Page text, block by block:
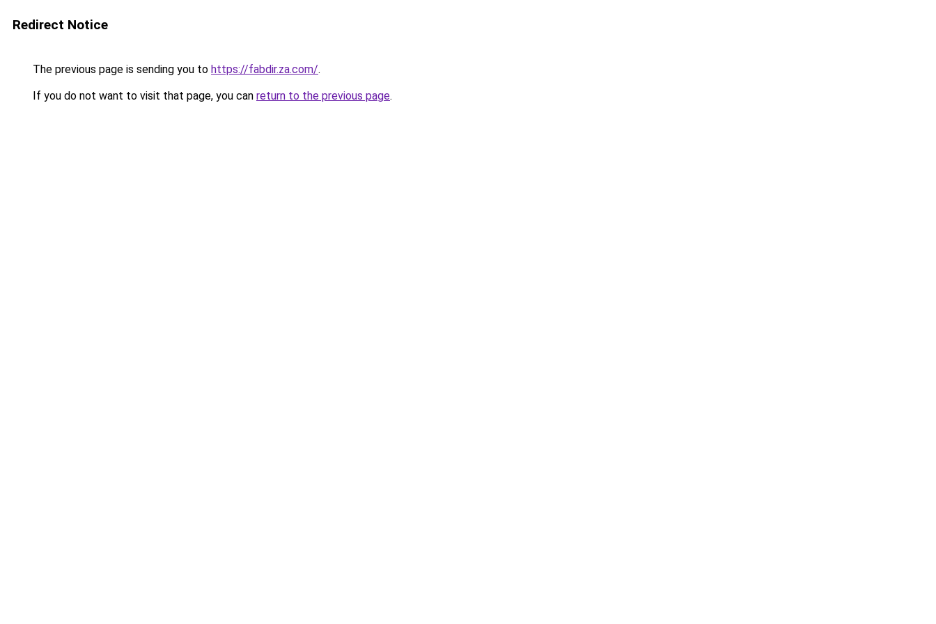
Redirect Notice
The previous page is sending you to https://fabdir.za.com/.
If you do not want to visit that page, you can return to the previous page.